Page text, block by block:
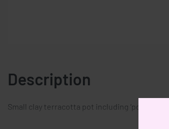
Description
Small clay terracotta pot including ‘poppy’